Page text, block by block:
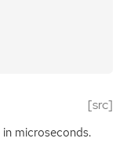
[src]
microseconds.